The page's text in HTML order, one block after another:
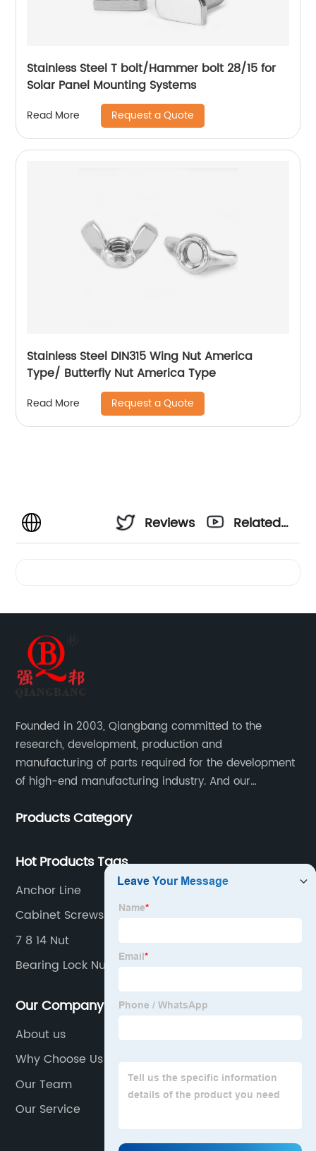
Stainless Steel T bolt/Hammer bolt 28/15 for
Solar Panel Mounting Systems
Read More Request a Quote
Stainless Steel DIN315 Wing Nut America
Type/ Butterfly Nut America Type
Read More Request a Quote
Reviews
Related
Founded in 2003, Qiangbang committed to the
research, development, production and
manufacturing of parts required for the development
of high-end manufacturing industry. And our
service.
Products Category
Hot Products Tags
Anchor Line
Cabinet Screws
7 8 14 Nut
Bearing Lock Nut
Our Company
About us
Why Choose Us
Our Team
Our Service